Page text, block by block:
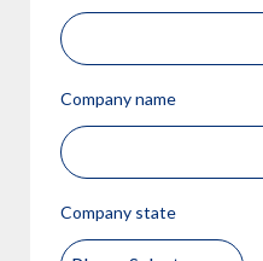
Company name
Company state